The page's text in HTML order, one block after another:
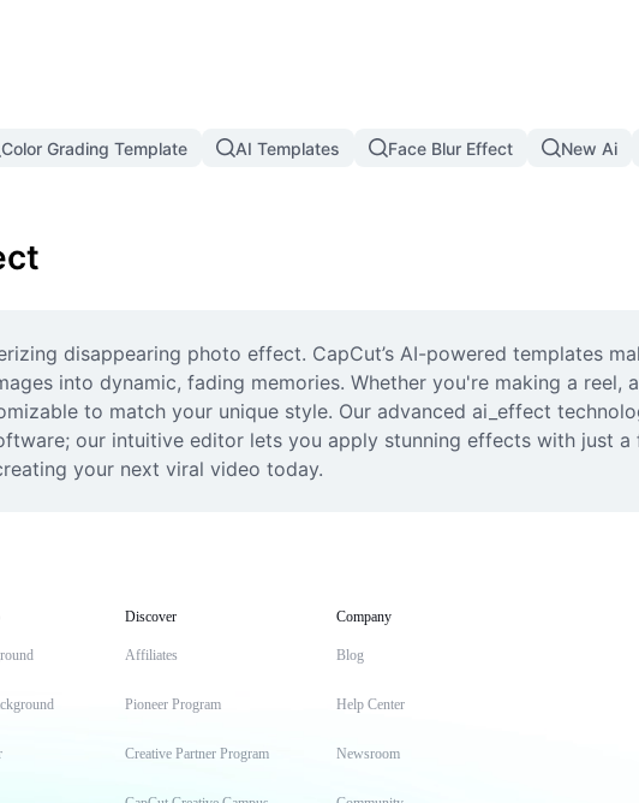
Color Grading Template AI Templates Face Blur Effect New Ai
disappearing photo effect. CapCut’s AI-powered templates
into dynamic, fading memories. Whether you're making a reel,
to match your unique style. Our advanced ai_effect
our intuitive editor lets you apply stunning effects with just
your next viral video today.
Discover
Affiliates
Pioneer Program
Creative Partner Program
Company
Blog
Help Center
Newsroom